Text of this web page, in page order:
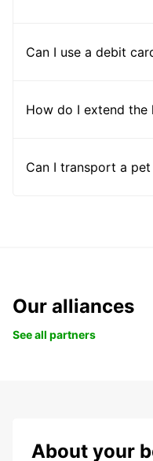
Can I use a debit
How do I extend the
Can I transport a
Our alliances
See all partners
About your